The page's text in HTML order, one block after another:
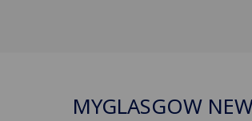
MYGLASGOW